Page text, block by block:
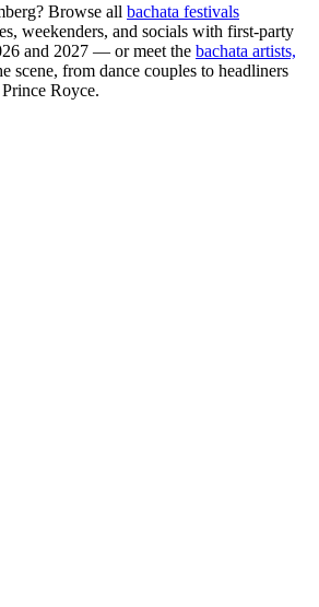
? Browse all bachata festivals
weekenders, and socials with first-party
and 2027 — or meet the bachata artists,
scene, from dance couples to headliners
Royce.